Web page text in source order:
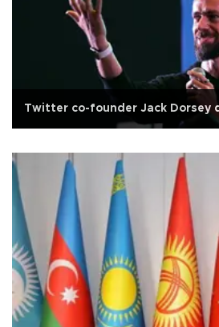
Twitter co-founder Jack Dorsey